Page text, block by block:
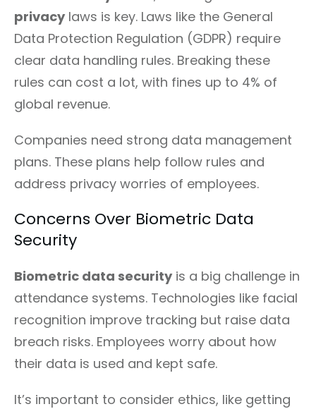
privacylaws is key. Laws like the General
Data Protection Regulation (GDPR) require
clear data handling rules. Breaking these
rules can cost a lot, with fines up to 4% of
global revenue.
Companies need strong data management
plans. These plans help follow rules and
address privacy worries of employees.
Concerns Over Biometric Data
Security
Biometric data securityis a big challenge in
attendance systems. Technologies like facial
recognition improve tracking but raise data
breach risks. Employees worry about how
their data is used and kept safe.
It’s important to consider ethics, like getting